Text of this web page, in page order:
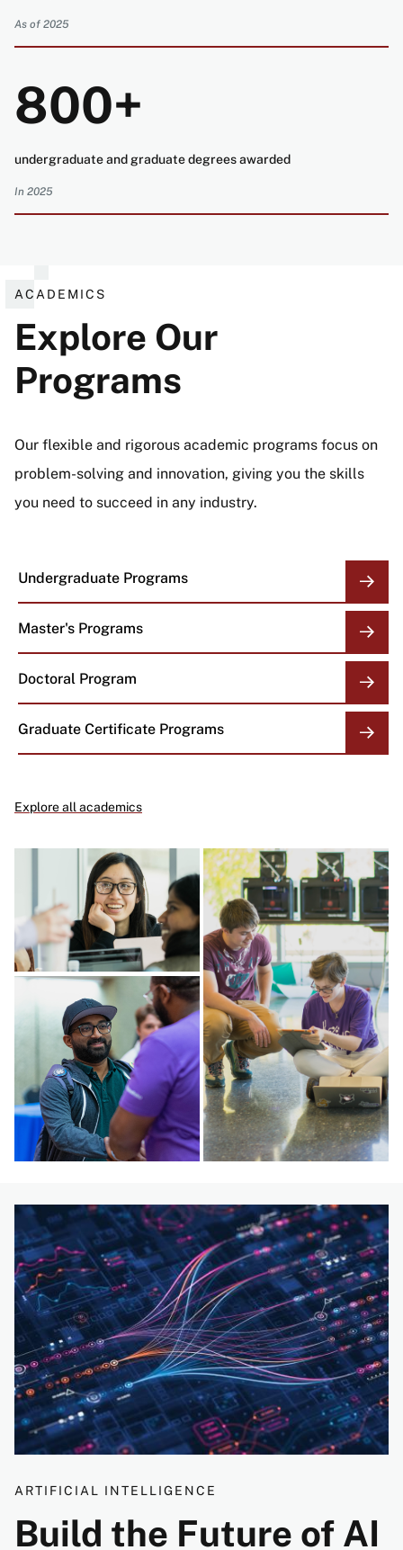
As of 2025
800+
undergraduate and graduate degrees awarded
In 2025
ACADEMICS
Explore Our
Programs
Our flexible and rigorous academic programs focus on
problem-solving and innovation, giving you the skills
you need to succeed in any industry.
Undergraduate Programs
Master's Programs
Doctoral Program
Graduate Certificate Programs
Explore all academics
Image
Image
ARTIFICIAL INTELLIGENCE
Build the Future of AI